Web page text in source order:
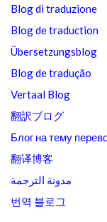
Blog di traduzione
Blog de traduction
Übersetzungsblog
Blog de tradução
Vertaal Blog
翻訳ブログ
Блог на тему
翻译博客
مدونة الترجمة
번역 블로그